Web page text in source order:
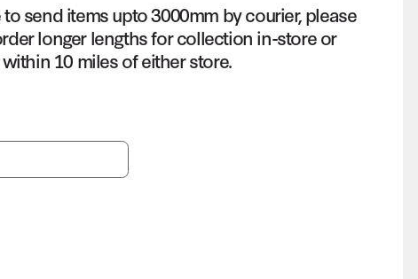
send items upto 3000mm by courier, please
longer lengths for collection in-store or
10 miles of either store.